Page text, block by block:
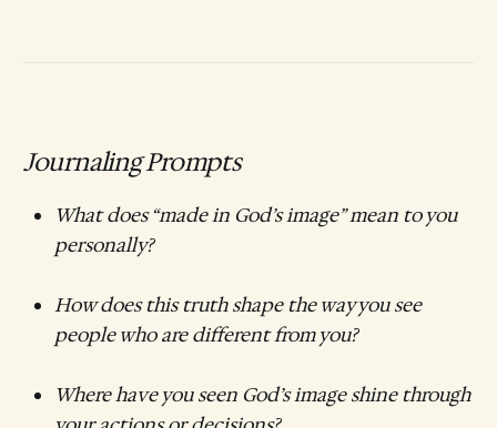
Journaling Prompts
What does “made in God’s image” mean to you
personally?
How does this truth shape the way you see
people who are different from you?
Where have you seen God’s image shine through